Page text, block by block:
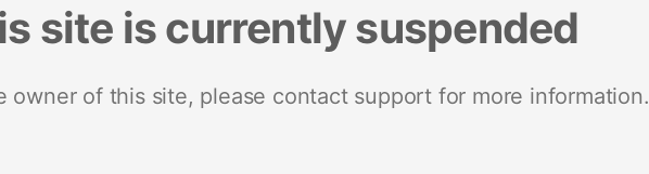
site is currently suspended
owner of this site, please contact support for more information.